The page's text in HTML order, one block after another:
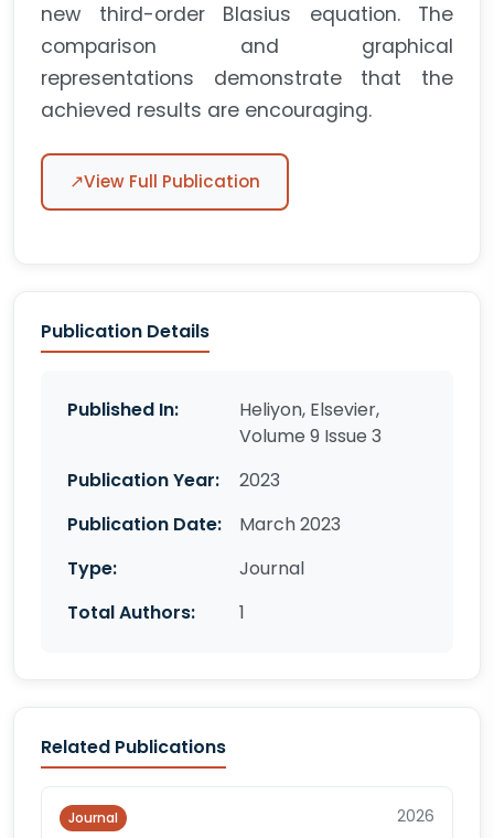
new third-order Blasius equation. The
comparison and graphical
representations demonstrate that the
achieved results are encouraging.
↗View Full Publication
Publication Details
Published In:
Heliyon, Elsevier,
Volume 9 Issue 3
Publication Year:
2023
Publication Date:
March 2023
Type:
Journal
Total Authors:
1
Related Publications
Journal 2026